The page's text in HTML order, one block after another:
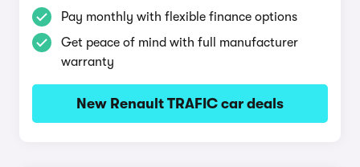
Pay monthly with flexible finance options
Get peace of mind with full manufacturer
warranty
New Renault TRAFIC car deals